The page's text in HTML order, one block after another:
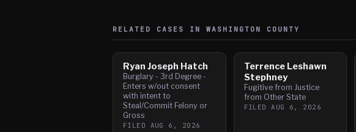
RELATED CASES IN WASHINGTON COUNTY
Ryan Joseph Hatch
Burglary - 3rd Degree -
Enters w/out consent
with intent to
Steal/Commit Felony or
Gross
FILED AUG 6, 2026
Terrence Leshawn
Stephney
Fugitive from Justice
from Other State
FILEDAUG 6, 2026